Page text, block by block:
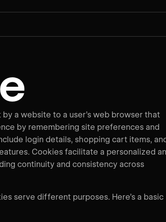
a website to a user’s web browser that
by remembering site preferences and
login details, shopping cart items,
Cookies facilitate a personalized
continuity and consistency across
serve different purposes. Here’s a basic